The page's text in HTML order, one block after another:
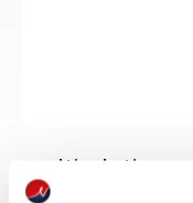
multisolutions.no